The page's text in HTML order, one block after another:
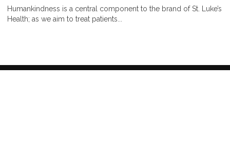
Humankindness is a central component to the brand of St. Luke’s
Health; as we aim to treat patients...